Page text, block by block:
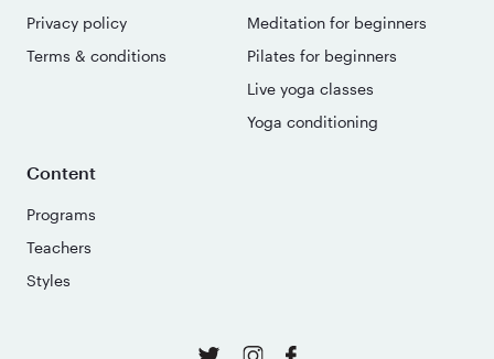
Privacy policy
Terms & conditions
Meditation for beginners
Pilates for beginners
Live yoga classes
Yoga conditioning
Content
Programs
Teachers
Styles